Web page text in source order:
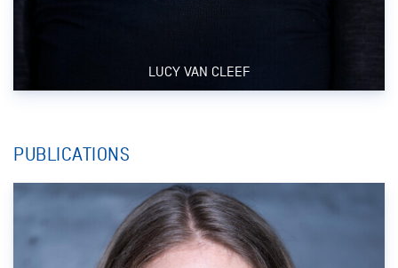
LUCY VAN CLEEF
PUBLICATIONS